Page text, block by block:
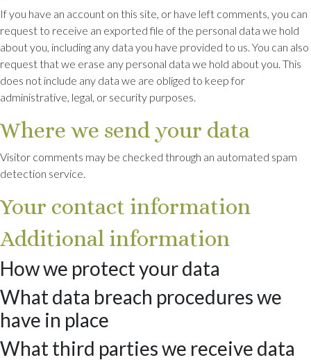
If you have an account on this site, or have left comments, you can
request to receive an exported file of the personal data we hold
about you, including any data you have provided to us. You can also
request that we erase any personal data we hold about you. This
does not include any data we are obliged to keep for
administrative, legal, or security purposes.
Where we send your data
Visitor comments may be checked through an automated spam
detection service.
Your contact information
Additional information
How we protect your data
What data breach procedures we
have in place
What third parties we receive data